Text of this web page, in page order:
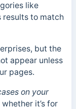
like
results to match
but the
appear unless
pages.
on your
it’s for